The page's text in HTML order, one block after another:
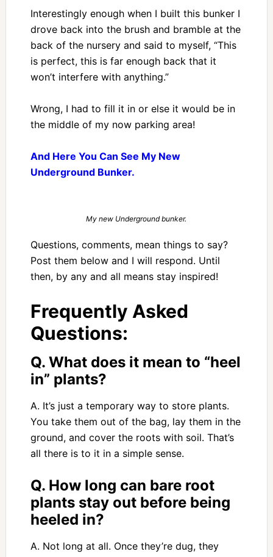
Interestingly enough when I built this bunker I
drove back into the brush and bramble at the
back of the nursery and said to myself, “This
is perfect, this is far enough back that it
won’t interfere with anything.”
Wrong, I had to fill it in or else it would be in
the middle of my now parking area!
And Here You Can See My New
Underground Bunker.
My new Underground bunker.
Questions, comments, mean things to say?
Post them below and I will respond. Until
then, by any and all means stay inspired!
Frequently Asked
Questions:
Q. What does it mean to “heel
in” plants?
A. It’s just a temporary way to store plants.
You take them out of the bag, lay them in the
ground, and cover the roots with soil. That’s
all there is to it in a simple sense.
Q. How long can bare root
plants stay out before being
heeled in?
A. Not long at all. Once they’re dug, they